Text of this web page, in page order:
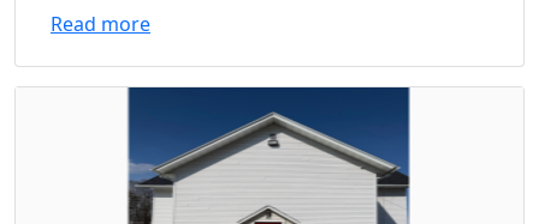
Read more